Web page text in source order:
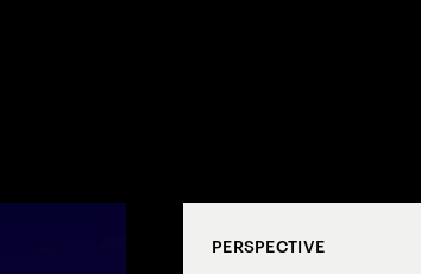
PERSPECTIVE